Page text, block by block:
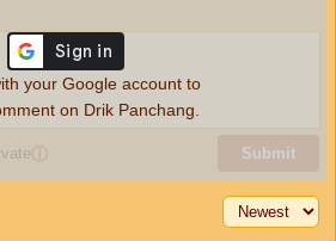
ⓘ Submit
your Google account to
on Drik Panchang.